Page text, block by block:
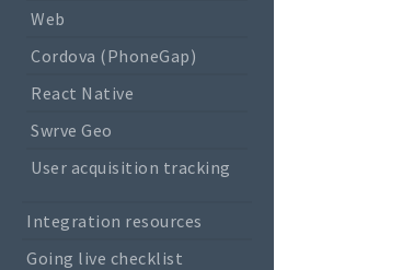
Web
Cordova (PhoneGap)
React Native
Swrve Geo
User acquisition tracking
Integration resources
Going live checklist